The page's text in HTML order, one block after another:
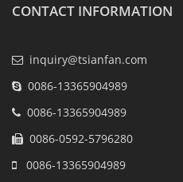
CONTACT INFORMATION
inquiry@tsianfan.com
0086-13365904989
0086-13365904989
0086-0592-5796280
0086-13365904989